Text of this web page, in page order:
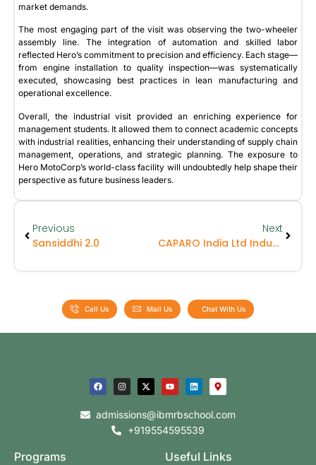
market demands.
The most engaging part of the visit was observing the two-wheeler
assembly line. The integration of automation and skilled labor
reflected Hero’s commitment to precision and efficiency. Each stage—
from engine installation to quality inspection—was systematically
executed, showcasing best practices in lean manufacturing and
operational excellence.
Overall, the industrial visit provided an enriching experience for
management students. It allowed them to connect academic concepts
with industrial realities, enhancing their understanding of supply chain
management, operations, and strategic planning. The exposure to
Hero MotoCorp’s world-class facility will undoubtedly help shape their
perspective as future business leaders.
Previous
Sansiddhi 2.0
Next
CAPARO India Ltd Industrial Visit – UG Batch
Call Us Mail Us Chat With Us
admissions@ibmrbschool.com
+919554595539
Programs Useful Links